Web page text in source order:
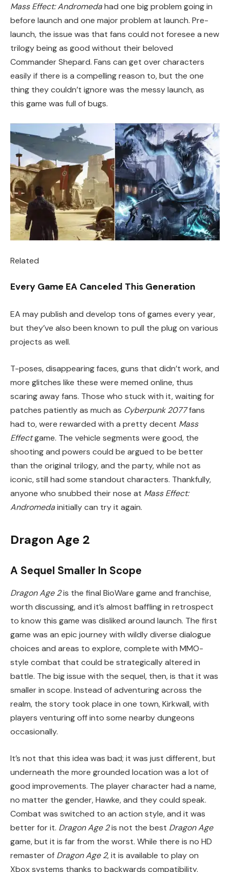
Mass Effect: Andromedahad one big problem going in
before launch and one major problem at launch. Pre-
launch, the issue was that fans could not foresee a new
trilogy being as good without their beloved
Commander Shepard. Fans can get over characters
easily if there is a compelling reason to, but the one
thing they couldn’t ignore was the messy launch, as
this game was full of bugs.
Related
Every Game EA Canceled This Generation
EA may publish and develop tons of games every year,
but they’ve also been known to pull the plug on various
projects as well.
T-poses, disappearing faces, guns that didn’t work, and
more glitches like these were memed online, thus
scaring away fans. Those who stuck with it, waiting for
patches patiently as much as Cyberpunk 2077fans
had to, were rewarded with a pretty decent Mass
Effectgame. The vehicle segments were good, the
shooting and powers could be argued to be better
than the original trilogy, and the party, while not as
iconic, still had some standout characters. Thankfully,
anyone who snubbed their nose at Mass Effect:
Andromedainitially can try it again.
Dragon Age 2
A Sequel Smaller In Scope
Dragon Age 2is the final BioWare game and franchise,
worth discussing, and it’s almost baffling in retrospect
to know this game was disliked around launch. The first
game was an epic journey with wildly diverse dialogue
choices and areas to explore, complete with MMO-
style combat that could be strategically altered in
battle. The big issue with the sequel, then, is that it was
smaller in scope. Instead of adventuring across the
realm, the story took place in one town, Kirkwall, with
players venturing off into some nearby dungeons
occasionally.
It’s not that this idea was bad; it was just different, but
underneath the more grounded location was a lot of
good improvements. The player character had a name,
no matter the gender, Hawke, and they could speak.
Combat was switched to an action style, and it was
better for it. Dragon Age 2is not the best Dragon Age
game, but it is far from the worst. While there is no HD
remaster of Dragon Age 2, it is available to play on
Xbox systems thanks to backwards compatibility.